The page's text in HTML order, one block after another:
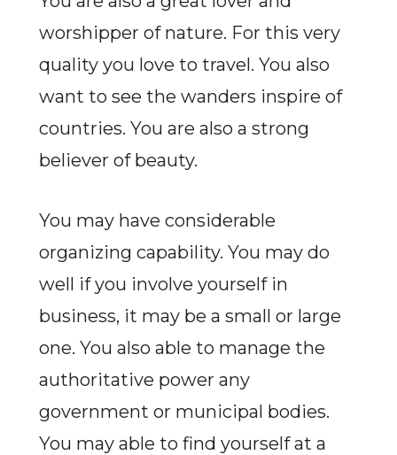
worshipper of nature. For this very
quality you love to travel. You also
want to see the wanders inspire of
countries. You are also a strong
believer of beauty.
You may have considerable
organizing capability. You may do
well if you involve yourself in
business, it may be a small or large
one. You also able to manage the
authoritative power any
government or municipal bodies.
You may able to find yourself at a